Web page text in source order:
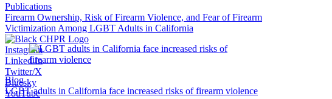
Publications
Firearm Ownership, Risk of Firearm Violence, and Fear of Firearm
Victimization Among LGBT Adults in California
Blog
LGBT adults in California face increased risks of firearm violence
Instagram
Linked In
Twitter/X
Bluesky
YouTube